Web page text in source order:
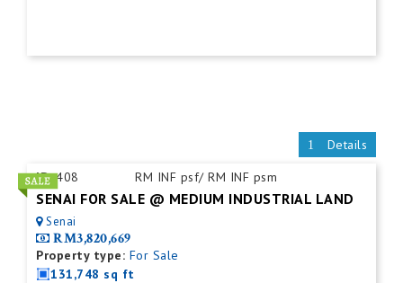
Details
ID:408 RM INF psf/ RM INF psm
SENAI FOR SALE @ MEDIUM INDUSTRIAL LAND
Senai
RM3,820,669
Property type: For Sale
131,748 sq ft